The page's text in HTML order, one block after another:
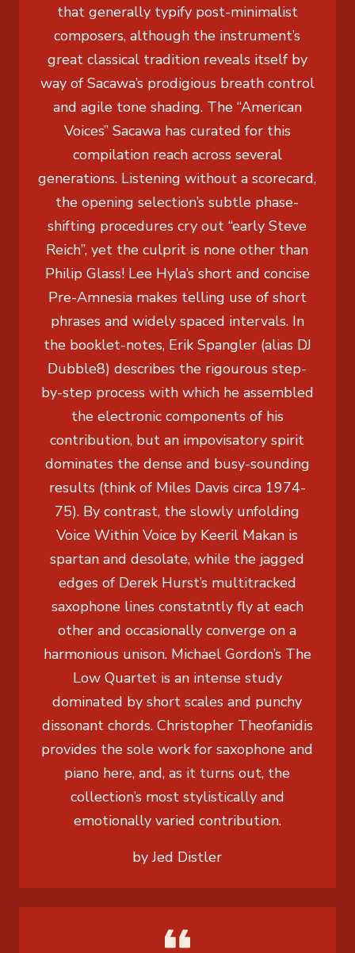
that generally typify post-minimalist
composers, although the instrument’s
great classical tradition reveals itself by
way of Sacawa’s prodigious breath control
and agile tone shading. The “American
Voices” Sacawa has curated for this
compilation reach across several
generations. Listening without a scorecard,
the opening selection’s subtle phase-
shifting procedures cry out “early Steve
Reich”, yet the culprit is none other than
Philip Glass! Lee Hyla’s short and concise
Pre-Amnesia makes telling use of short
phrases and widely spaced intervals. In
the booklet-notes, Erik Spangler (alias DJ
Dubble8) describes the rigourous step-
by-step process with which he assembled
the electronic components of his
contribution, but an impovisatory spirit
dominates the dense and busy-sounding
results (think of Miles Davis circa 1974-
75). By contrast, the slowly unfolding
Voice Within Voice by Keeril Makan is
spartan and desolate, while the jagged
edges of Derek Hurst’s multitracked
saxophone lines constatntly fly at each
other and occasionally converge on a
harmonious unison. Michael Gordon’s The
Low Quartet is an intense study
dominated by short scales and punchy
dissonant chords. Christopher Theofanidis
provides the sole work for saxophone and
piano here, and, as it turns out, the
collection’s most stylistically and
emotionally varied contribution.
by Jed Distler